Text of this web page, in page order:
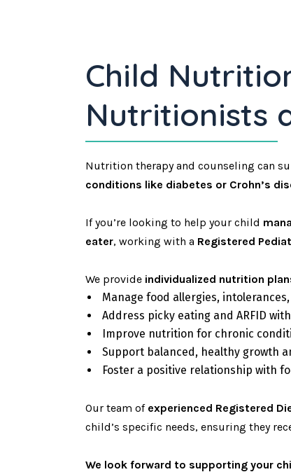
Child
Nutritionists
Nutrition therapy and counseling can
conditions like diabetes or Crohn’s
If you’re looking to help your child
eater, working with a Registered
We provide individualized nutrition
Manage food allergies,
Address picky eating and ARFID
Improve nutrition for chronic
Support balanced, healthy growth
Foster a positive relationship with
Our team of experienced Registered
child’s specific needs, ensuring they
We look forward to supporting your